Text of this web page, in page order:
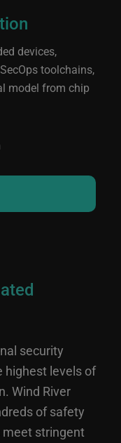
devices,
toolchains,
model from chip
security
highest levels of
Wind River
of safety
meet stringent